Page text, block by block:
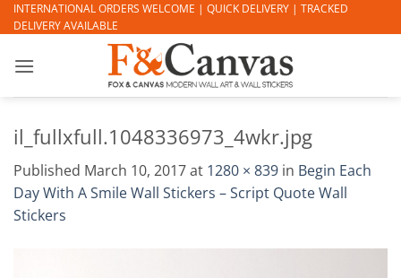
Skip
to
INTERNATIONAL ORDERS WELCOME | QUICK DELIVERY | TRACKED
DELIVERY AVAILABLE
il_fullxfull.1048336973_4wkr.jpg
Published March 10, 2017at 1280 × 839 in Begin Each
Day With A Smile Wall Stickers – Script Quote Wall
Stickers